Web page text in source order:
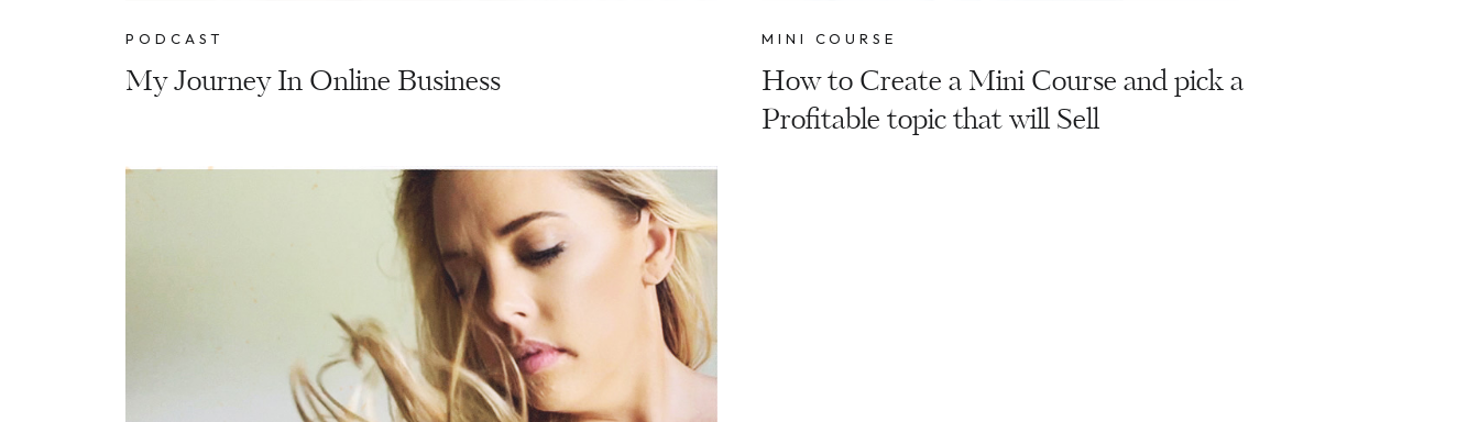
PODCAST
My Journey In Online Business
MINI COURSE
How to Create a Mini Course and pick a
Profitable topic that will Sell